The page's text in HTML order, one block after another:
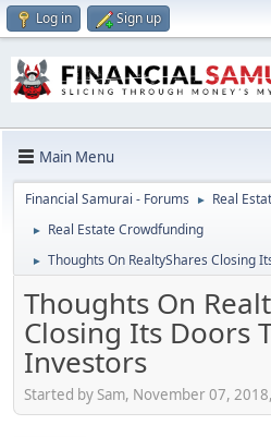
Log in Sign up
Main Menu
Financial Samurai - Forums ► Real
► Real Estate Crowdfunding
► Thoughts On RealtyShares Closing
Thoughts On
Closing Its Doors
Investors
Started by Sam, November 07,